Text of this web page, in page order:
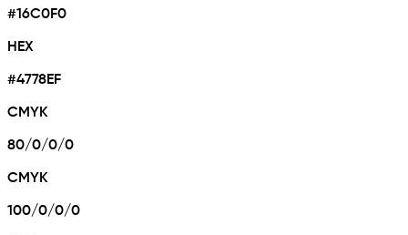
#16C0F0
HEX
#4778EF
CMYK
80/0/0/0
CMYK
100/0/0/0